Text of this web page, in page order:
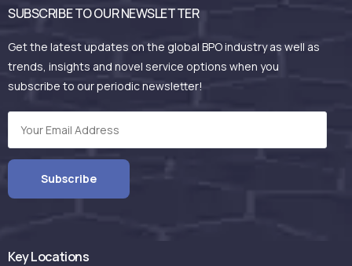
SUBSCRIBE TO OUR NEWSLETTER
Get the latest updates on the global BPO industry as well as
trends, insights and novel service options when you
subscribe to our periodic newsletter!
Key Locations